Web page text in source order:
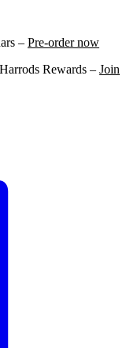
– Pre-order now
Rewards – Join